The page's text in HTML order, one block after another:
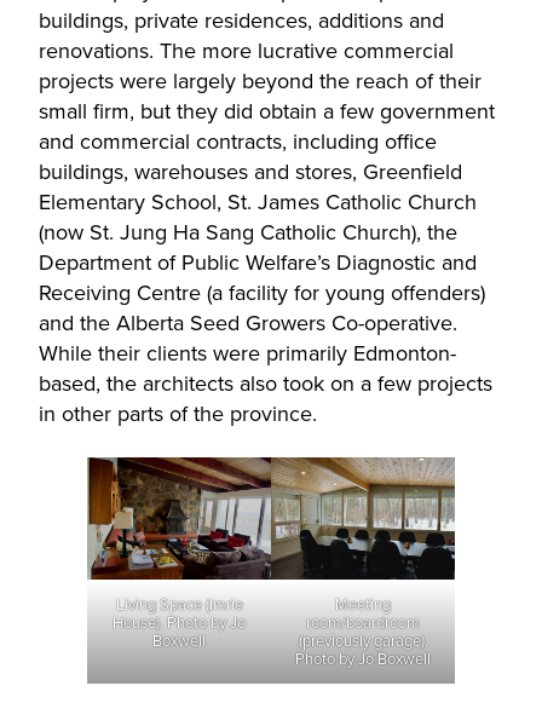
buildings, private residences, additions and
renovations. The more lucrative commercial
projects were largely beyond the reach of their
small firm, but they did obtain a few government
and commercial contracts, including office
buildings, warehouses and stores, Greenfield
Elementary School, St. James Catholic Church
(now St. Jung Ha Sang Catholic Church), the
Department of Public Welfare’s Diagnostic and
Receiving Centre (a facility for young offenders)
and the Alberta Seed Growers Co-operative.
While their clients were primarily Edmonton-
based, the architects also took on a few projects
in other parts of the province.
Living Space (Imrie
House). Photo by Jo
Boxwell
Meeting
room/boardroom
(previously garage).
Photo by Jo Boxwell